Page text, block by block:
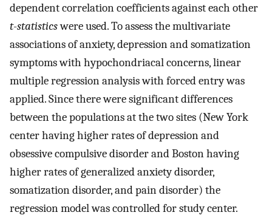
dependent correlation coefficients against each other
t-statisticswere used. To assess the multivariate
associations of anxiety, depression and somatization
symptoms with hypochondriacal concerns, linear
multiple regression analysis with forced entry was
applied. Since there were significant differences
between the populations at the two sites (New York
center having higher rates of depression and
obsessive compulsive disorder and Boston having
higher rates of generalized anxiety disorder,
somatization disorder, and pain disorder) the
regression model was controlled for study center.